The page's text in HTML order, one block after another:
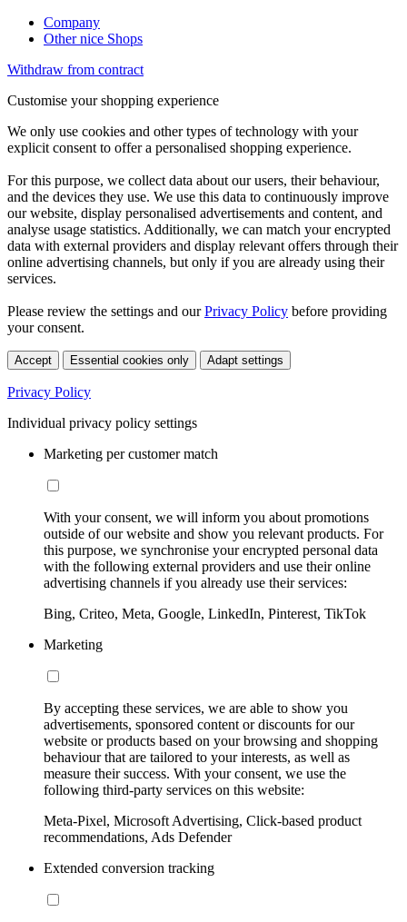
Company
Other nice Shops
Withdraw from contract
Customise your shopping experience
We only use cookies and other types of technology with your
explicit consent to offer a personalised shopping experience.
For this purpose, we collect data about our users, their behaviour,
and the devices they use. We use this data to continuously improve
our website, display personalised advertisements and content, and
analyse usage statistics. Additionally, we can match your encrypted
data with external providers and display relevant offers through their
online advertising channels, but only if you are already using their
services.
Please review the settings and ourPrivacy Policy before providing
your consent.
Accept Essential cookies only Adapt settings
Privacy Policy
Individual privacy policy settings
Marketing per customer match
With your consent, we will inform you about promotions
outside of our website and show you relevant products. For
this purpose, we synchronise your encrypted personal data
with the following external providers and use their online
advertising channels if you already use their services:
Bing, Criteo, Meta, Google, LinkedIn, Pinterest, TikTok
Marketing
By accepting these services, we are able to show you
advertisements, sponsored content or discounts for our
website or products based on your browsing and shopping
behaviour that are tailored to your interests, as well as
measure their success. With your consent, we use the
following third-party services on this website:
Meta-Pixel, Microsoft Advertising, Click-based product
recommendations, Ads Defender
Extended conversion tracking